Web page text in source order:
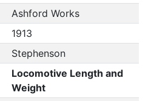
Ashford Works
1913
Stephenson
Locomotive Length and
Weight